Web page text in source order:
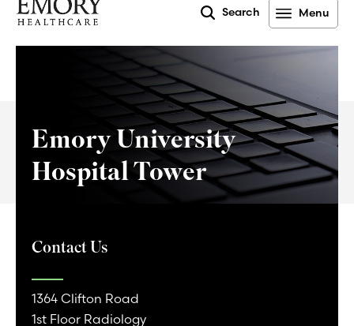
Search Menu
Emory University
Hospital Tower
Contact Us
1364 Clifton Road
1st Floor Radiology